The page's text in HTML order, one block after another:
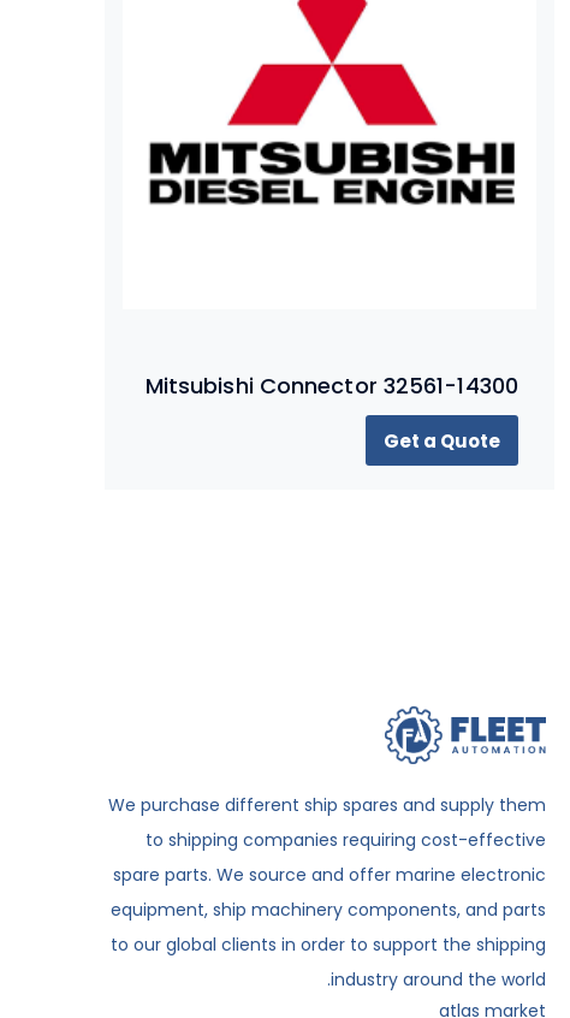
Mitsubishi Connector 32561-14300
Get a Quote
We purchase different ship spares and supply them
to shipping companies requiring cost-effective
spare parts. We source and offer marine electronic
equipment, ship machinery components, and parts
to our global clients in order to support the shipping
industry around the world.
atlas market